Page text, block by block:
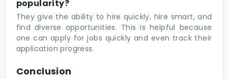
popularity?
They give the ability to hire quickly, hire smart, and
find diverse opportunities. This is helpful because
one can apply for jobs quickly and even track their
application progress.
Conclusion